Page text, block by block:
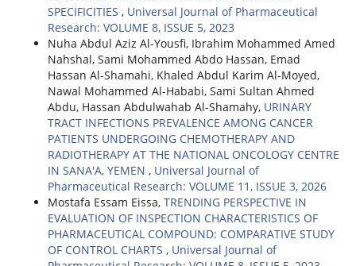
SPECIFICITIES , Universal Journal of Pharmaceutical
Research: VOLUME 8, ISSUE 5, 2023
Nuha Abdul Aziz Al-Yousfi, Ibrahim Mohammed Amed
Nahshal, Sami Mohammed Abdo Hassan, Emad
Hassan Al-Shamahi, Khaled Abdul Karim Al-Moyed,
Nawal Mohammed Al-Hababi, Sami Sultan Ahmed
Abdu, Hassan Abdulwahab Al-Shamahy, URINARY
TRACT INFECTIONS PREVALENCE AMONG CANCER
PATIENTS UNDERGOING CHEMOTHERAPY AND
RADIOTHERAPY AT THE NATIONAL ONCOLOGY CENTRE
IN SANA'A, YEMEN , Universal Journal of
Pharmaceutical Research: VOLUME 11, ISSUE 3, 2026
Mostafa Essam Eissa, TRENDING PERSPECTIVE IN
EVALUATION OF INSPECTION CHARACTERISTICS OF
PHARMACEUTICAL COMPOUND: COMPARATIVE STUDY
OF CONTROL CHARTS , Universal Journal of